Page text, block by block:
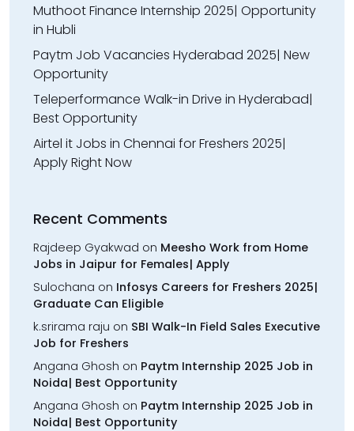
Muthoot Finance Internship 2025| Opportunity
in Hubli
Paytm Job Vacancies Hyderabad 2025| New
Opportunity
Teleperformance Walk-in Drive in Hyderabad|
Best Opportunity
Airtel it Jobs in Chennai for Freshers 2025|
Apply Right Now
Recent Comments
Rajdeep Gyakwad on Meesho Work from Home
Jobs in Jaipur for Females| Apply
Sulochana on Infosys Careers for Freshers 2025|
Graduate Can Eligible
k.srirama raju on SBI Walk-In Field Sales Executive
Job for Freshers
Angana Ghosh on Paytm Internship 2025 Job in
Noida| Best Opportunity
Angana Ghosh on Paytm Internship 2025 Job in
Noida| Best Opportunity